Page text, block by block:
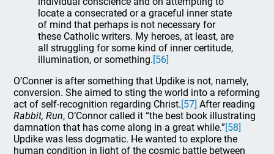
locate a consecrated or a graceful inner state
of mind that perhaps is not necessary for
these Catholic writers. My heroes, at least, are
all struggling for some kind of inner certitude,
illumination, or something.[56]
O’Conner is after something that Updike is not, namely,
conversion. She aimed to sting the world into a reforming
act of self-recognition regarding Christ.[57] After reading
Rabbit, Run, O’Connor called it “the best book illustrating
damnation that has come along in a great while.”[58]
Updike was less dogmatic. He wanted to explore the
human condition in light of the cosmic battle between